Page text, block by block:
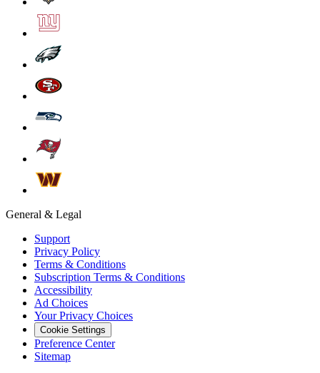
General & Legal
Support
Privacy Policy
Terms & Conditions
Subscription Terms & Conditions
Accessibility
Ad Choices
Your Privacy Choices
Cookie Settings
Preference Center
Sitemap